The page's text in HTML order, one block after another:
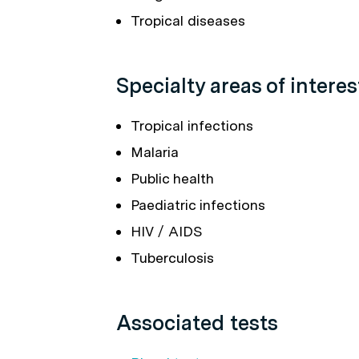
Tropical diseases
Specialty areas of
Tropical infections
Malaria
Public health
Paediatric infections
HIV / AIDS
Tuberculosis
Associated tests